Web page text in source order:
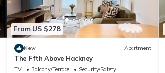
From US $278
New Apartment
The Fifth Above Hackney
TV Balcony/Terrace
Security/Safety